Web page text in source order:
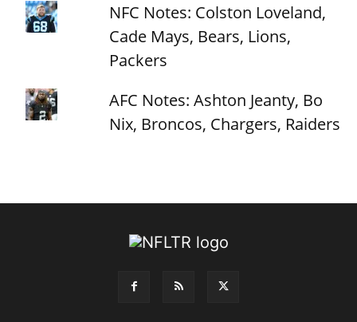
NFC Notes: Colston Loveland,
Cade Mays, Bears, Lions,
Packers
AFC Notes: Ashton Jeanty, Bo
Nix, Broncos, Chargers, Raiders